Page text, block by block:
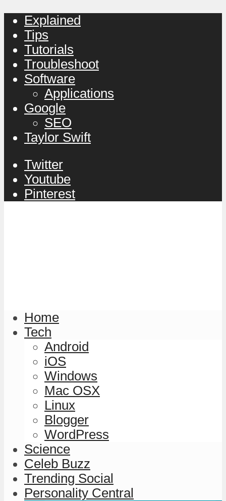
Explained
Tips
Tutorials
Troubleshoot
Software
Applications
Google
SEO
Taylor Swift
Twitter
Youtube
Pinterest
Home
Tech
Android
iOS
Windows
Mac OSX
Linux
Blogger
WordPress
Science
Celeb Buzz
Trending Social
Personality Central